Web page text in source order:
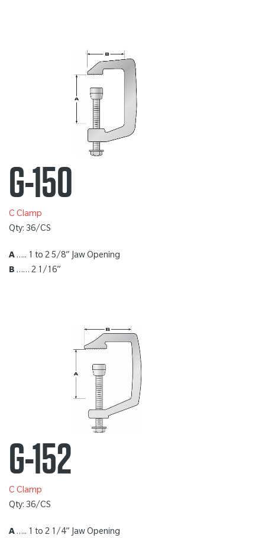
G-150
C Clamp
Qty: 36/CS
A ….. 1 to 2 5/8” Jaw Opening
B …… 2 1/16”
G-152
C Clamp
Qty: 36/CS
A ….. 1 to 2 1/4” Jaw Opening